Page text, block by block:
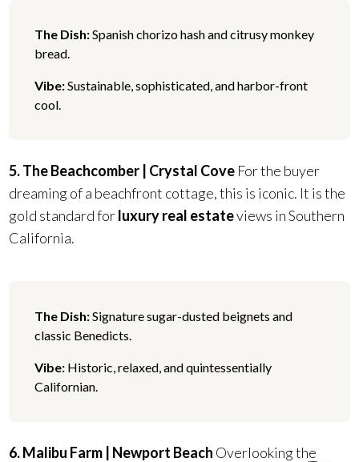
The Dish:Spanish chorizo hash and citrusy monkey
bread.
Vibe:Sustainable, sophisticated, and harbor-front
cool.
5. The Beachcomber | Crystal Cove For the buyer
dreaming of a beachfront cottage, this is iconic. It is the
gold standard forluxury real estateviews in Southern
California.
The Dish:Signature sugar-dusted beignets and
classic Benedicts.
Vibe: Historic, relaxed, and quintessentially
Californian.
6. Malibu Farm | Newport Beach Overlooking the